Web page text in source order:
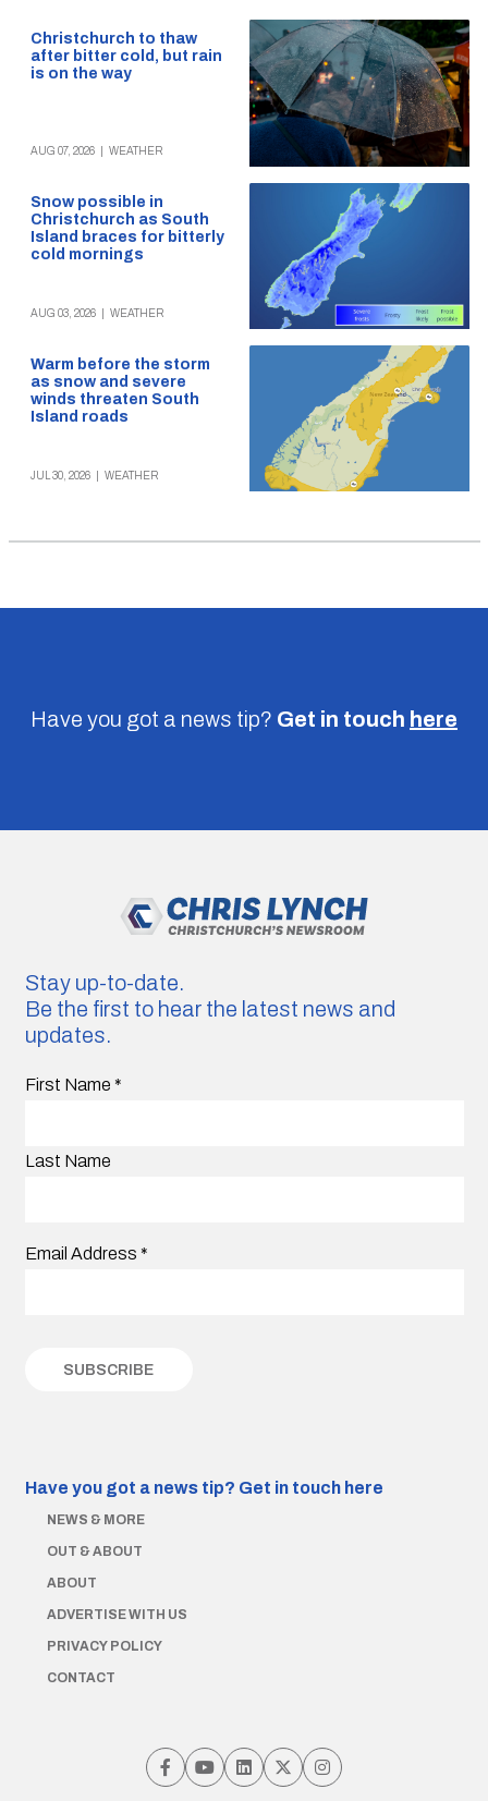
Christchurch to thaw
after bitter cold, but rain
is on the way
AUG 07, 2026 WEATHER
Snow possible in
Christchurch as South
Island braces for bitterly
cold mornings
AUG 03, 2026 WEATHER
Warm before the storm
as snow and severe
winds threaten South
Island roads
JUL 30, 2026 WEATHER
Have you got a news tip? Get in touch here
Stay up-to-date.
Be the first to hear the latest news and
updates.
First Name *
Last Name
Email Address *
Have you got a news tip? Get in touch here
NEWS & MORE
OUT & ABOUT
ABOUT
ADVERTISE WITH US
PRIVACY POLICY
CONTACT